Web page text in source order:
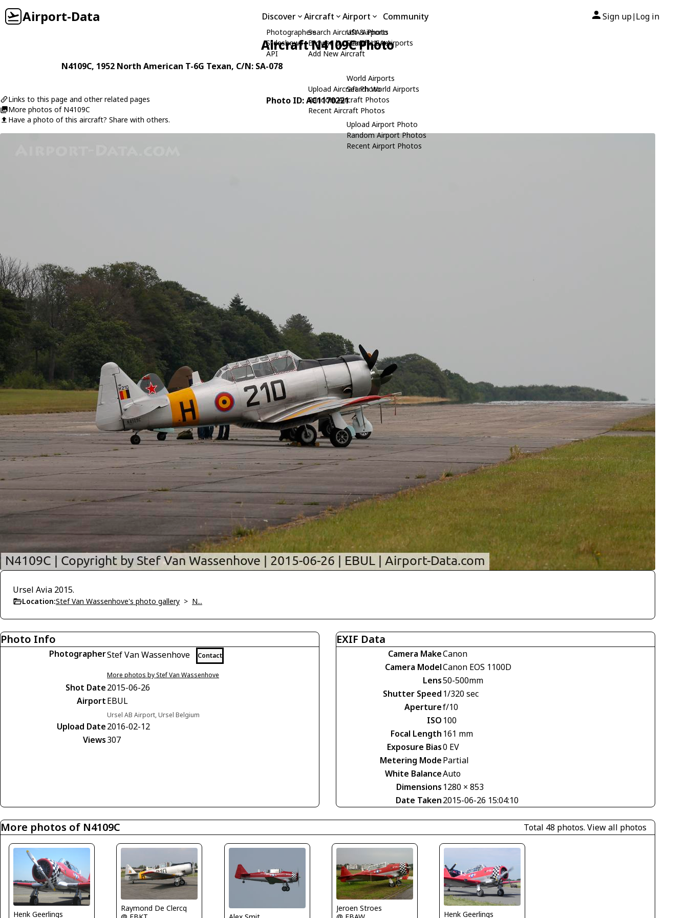
Airport-Data Discover
Photographers
Slideshows
API
Aircraft
Search Aircraft & Photo
Browse by Manufacturer
Add New Aircraft
Upload Aircraft Photo
Random Aircraft Photos
Recent Aircraft Photos
Airport
USA Airports
Search USA Airports
World Airports
Search World Airports
Upload Airport Photo
Random Airport Photos
Recent Airport Photos
Community Sign up| Log in
Aircraft N4109C Photo
N4109C, 1952 North American T-6G Texan, C/N: SA-078
Links to this page and other related pages
More photos of N4109C
Have a photo of this aircraft? Share with others.
Photo ID: AC1170221
Ursel Avia 2015.
Location:Stef Van Wassenhove's photo gallery > N...
Photo Info
PhotographerStef Van Wassenhove Contact
More photos by Stef Van Wassenhove
Shot Date2015-06-26
AirportEBUL
Ursel AB Airport, Ursel Belgium
Upload Date2016-02-12
Views307
EXIF Data
Camera MakeCanon
Camera ModelCanon EOS 1100D
Lens50-500mm
Shutter Speed 1/320 sec
Aperturef/10
ISO 100
Focal Length 161 mm
Exposure Bias0 EV
Metering ModePartial
White BalanceAuto
Dimensions 1280 × 853
Date Taken2015-06-26 15:04:10
More photos of N4109C Total 48 photos. View all photos
Henk Geerlings
Raymond De Clercq
Jeroen Stroes
Henk Geerlings